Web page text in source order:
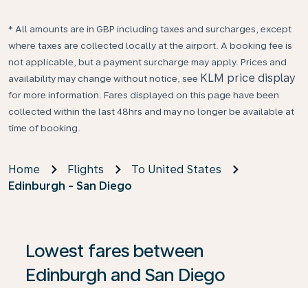
* All amounts are in GBP including taxes and surcharges, except
where taxes are collected locally at the airport. A booking fee is
not applicable, but a payment surcharge may apply. Prices and
availability may change without notice, see KLM price display
for more information. Fares displayed on this page have been
collected within the last 48hrs and may no longer be available at
time of booking.
Home Flights
To United States
Edinburgh - San Diego
Lowest fares between
Edinburgh and San Diego
If no results are found, click on ‘Find Offers’ to see